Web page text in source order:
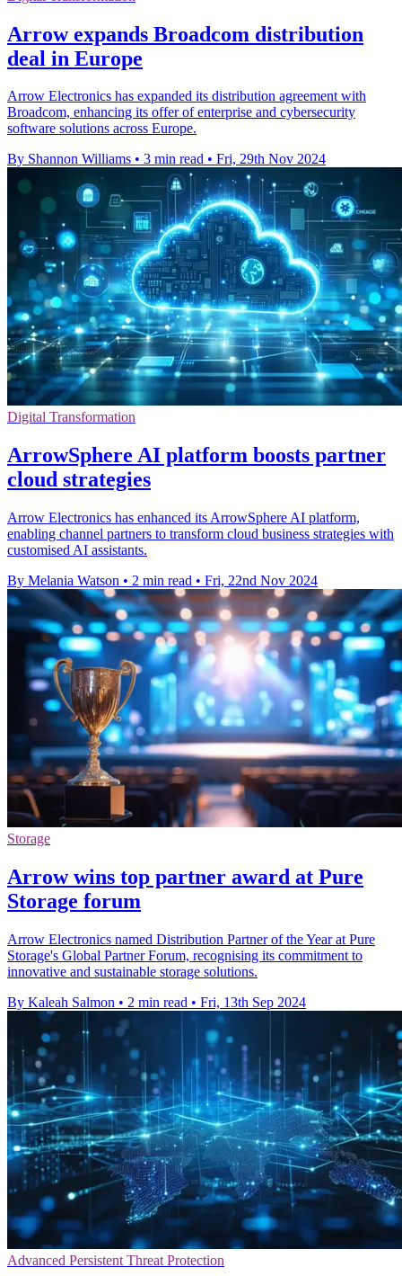
Arrow expands Broadcom distribution
deal in Europe
Arrow Electronics has expanded its distribution agreement with
Broadcom, enhancing its offer of enterprise and cybersecurity
software solutions across Europe.
By Shannon Williams • 3 min read • Fri, 29th Nov 2024
Digital Transformation
ArrowSphere AI platform boosts partner
cloud strategies
Arrow Electronics has enhanced its ArrowSphere AI platform,
enabling channel partners to transform cloud business strategies with
customised AI assistants.
By Melania Watson • 2 min read • Fri, 22nd Nov 2024
Storage
Arrow wins top partner award at Pure
Storage forum
Arrow Electronics named Distribution Partner of the Year at Pure
Storage's Global Partner Forum, recognising its commitment to
innovative and sustainable storage solutions.
By Kaleah Salmon • 2 min read • Fri, 13th Sep 2024
Advanced Persistent Threat Protection